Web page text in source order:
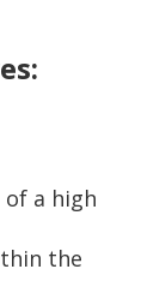
a high
the